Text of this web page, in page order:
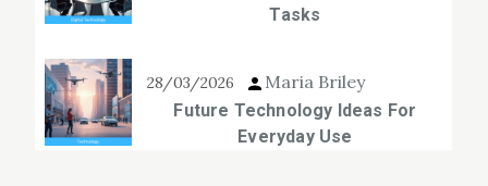
Tasks
28/03/2026 Maria Briley
Future Technology Ideas For
Everyday Use